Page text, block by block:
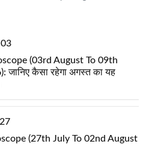
(03rd August To 09th
जानिए कैसा रहेगा अगस्त का यह
(27th July To 02nd August